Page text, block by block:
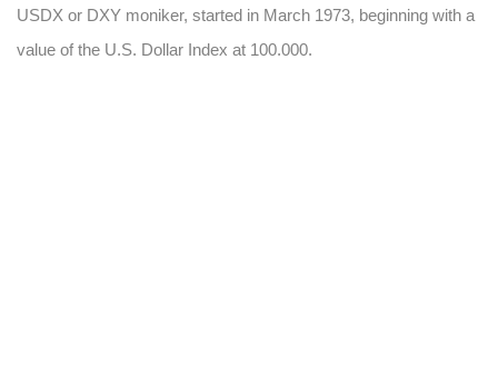
USDX or DXY moniker, started in March 1973, beginning with a
value of the U.S. Dollar Index at 100.000.